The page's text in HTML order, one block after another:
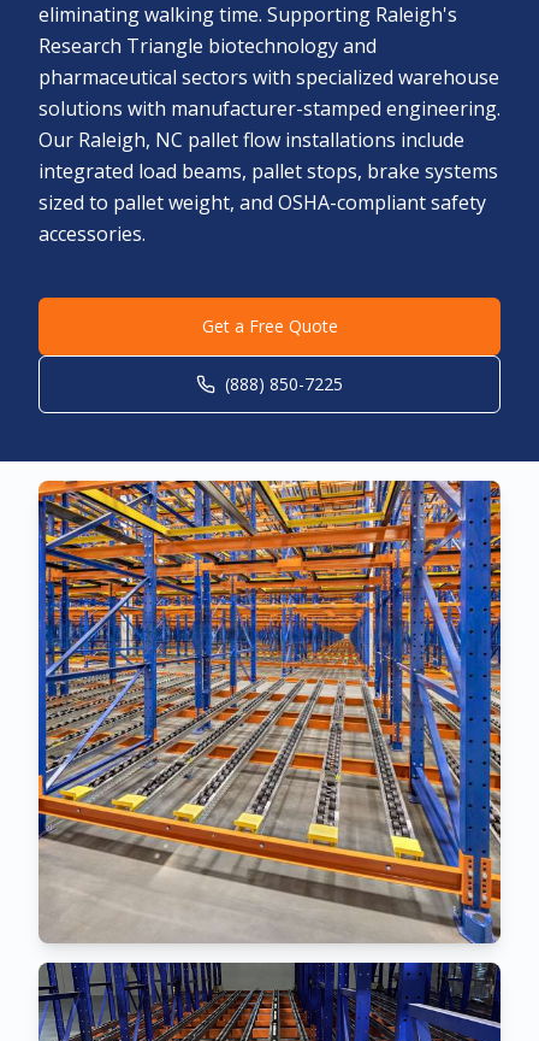
eliminating walking time. Supporting Raleigh's
Research Triangle biotechnology and
pharmaceutical sectors with specialized warehouse
solutions with manufacturer-stamped engineering.
Our Raleigh, NC pallet flow installations include
integrated load beams, pallet stops, brake systems
sized to pallet weight, and OSHA-compliant safety
accessories.
Get a Free Quote
(888) 850-7225